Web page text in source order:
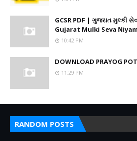
GCSR PDF | ગુજરાત મુલ્કી
Gujarat Mulki Seva
10:42 PM
DOWNLOAD PRAYOG
11:29 PM
RANDOM POSTS